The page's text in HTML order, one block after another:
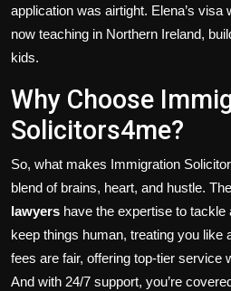
application was airtight. Elena’s visa
now teaching in Northern Ireland,
kids.
Why Choose
Solicitors4me?
So, what makes Immigration
blend of brains, heart, and hustle.
lawyers have the expertise to
keep things human, treating you like
fees are fair, offering top-tier service
And with 24/7 support, you’re